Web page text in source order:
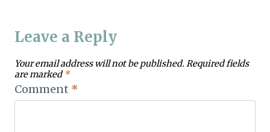
Leave a Reply
Your email address will not be published. Required fields
are marked *
Comment *